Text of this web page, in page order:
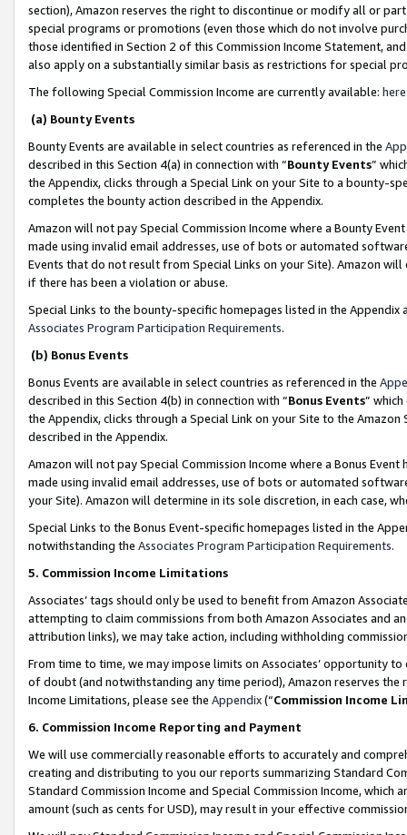
section), Amazon reserves the right to discontinue or modify all or
special programs or promotions (even those which do not involve
those identified in Section 2 of this Commission Income Statement,
also apply on a substantially similar basis as restrictions for special
The following Special Commission Income are currently available: here
(a) Bounty Events
Bounty Events are available in select countries as referenced in the
described in this Section 4(a) in connection with “Bounty Events”
the Appendix, clicks through a Special Link on your Site to a bounty-
completes the bounty action described in the Appendix.
Amazon will not pay Special Commission Income where a Bounty
made using invalid email addresses, use of bots or automated
Events that do not result from Special Links on your Site). Amazon
if there has been a violation or abuse.
Special Links to the bounty-specific homepages listed in the
Associates Program Participation Requirements.
(b) Bonus Events
Bonus Events are available in select countries as referenced in the
described in this Section 4(b) in connection with “Bonus Events”
the Appendix, clicks through a Special Link on your Site to the
described in the Appendix.
Amazon will not pay Special Commission Income where a Bonus
made using invalid email addresses, use of bots or automated
your Site). Amazon will determine in its sole discretion, in each case,
Special Links to the Bonus Event-specific homepages listed in the
notwithstanding the Associates Program Participation Requirements.
5. Commission Income Limitations
Associates’ tags should only be used to benefit from Amazon
attempting to claim commissions from both Amazon Associates and
attribution links), we may take action, including withholding
From time to time, we may impose limits on Associates’ opportunity
of doubt (and notwithstanding any time period), Amazon reserves
Income Limitations, please see the Appendix(“Commission Income
6. Commission Income Reporting and Payment
We will use commercially reasonable efforts to accurately and
creating and distributing to you our reports summarizing Standard
Standard Commission Income and Special Commission Income,
amount (such as cents for USD), may result in your effective